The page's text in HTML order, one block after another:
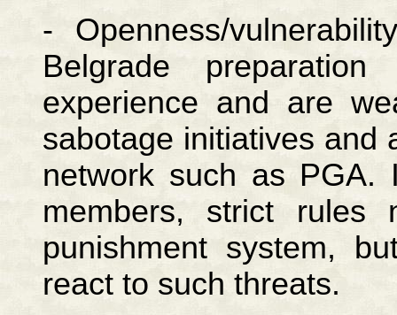
- Openness/
Belgrade
experience and are
sabotage initiatives and
network such as
members, strict rules
punishment system,
react to such threats.